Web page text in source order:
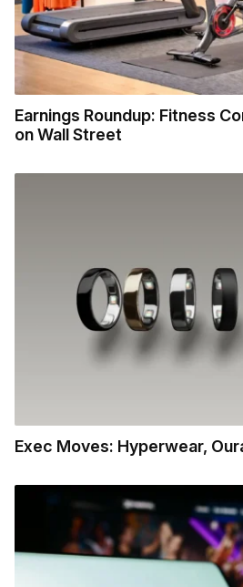
Earnings Roundup: Fitness
on Wall Street
Exec Moves: Hyperwear,